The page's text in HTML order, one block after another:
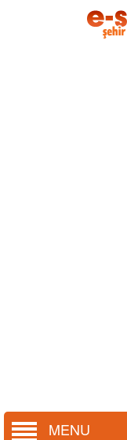
MENU